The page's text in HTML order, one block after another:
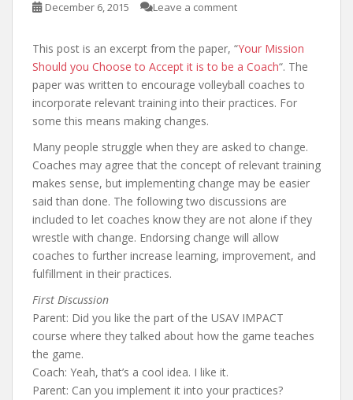
December 6, 2015 Leave a comment
This post is an excerpt from the paper, “Your Mission
Should you Choose to Accept it is to be a Coach“. The
paper was written to encourage volleyball coaches to
incorporate relevant training into their practices. For
some this means making changes.
Many people struggle when they are asked to change.
Coaches may agree that the concept of relevant training
makes sense, but implementing change may be easier
said than done. The following two discussions are
included to let coaches know they are not alone if they
wrestle with change. Endorsing change will allow
coaches to further increase learning, improvement, and
fulfillment in their practices.
First Discussion
Parent: Did you like the part of the USAV IMPACT
course where they talked about how the game teaches
the game.
Coach: Yeah, that’s a cool idea. I like it.
Parent: Can you implement it into your practices?